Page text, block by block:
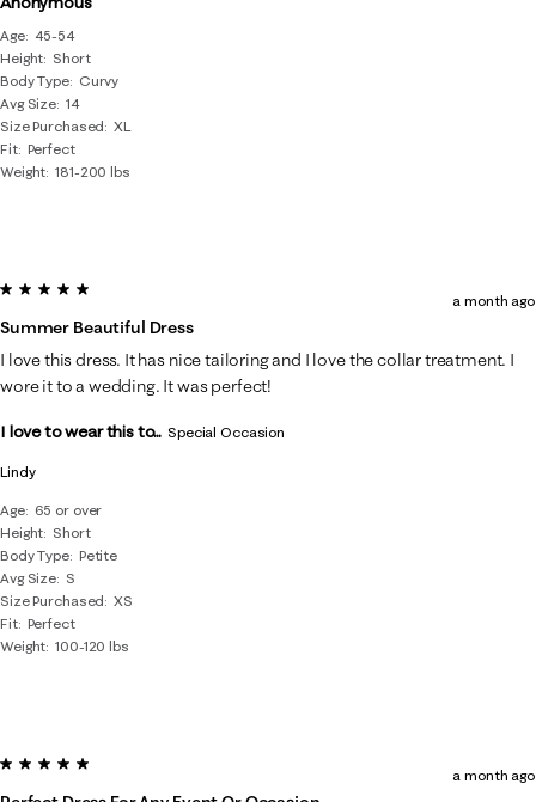
Age
45-54
Height Short
Body Type
Curvy
Avg Size 14
Size Purchased
XL
Fit Perfect
Weight 181-200 lbs
Lindy
Age
65 or over
Height Short
Body Type Petite
Avg Size S
Size Purchased
XS
Fit Perfect
Weight 100-120 lbs
5 out of 5 stars.
Summer Beautiful Dress
a month ago
I love this dress. It has nice tailoring and I love the collar treatment. I
wore it to a wedding. It was perfect!
I love to wear this to... Special Occasion
5 out of 5 stars.
a month ago